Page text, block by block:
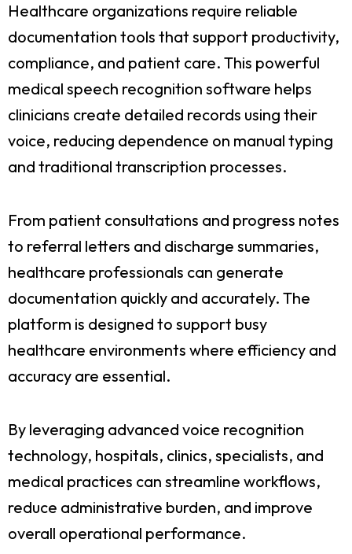
Healthcare organizations require reliable
documentation tools that support productivity,
compliance, and patient care. This powerful
medical speech recognition software helps
clinicians create detailed records using their
voice, reducing dependence on manual typing
and traditional transcription processes.
From patient consultations and progress notes
to referral letters and discharge summaries,
healthcare professionals can generate
documentation quickly and accurately. The
platform is designed to support busy
healthcare environments where efficiency and
accuracy are essential.
By leveraging advanced voice recognition
technology, hospitals, clinics, specialists, and
medical practices can streamline workflows,
reduce administrative burden, and improve
overall operational performance.